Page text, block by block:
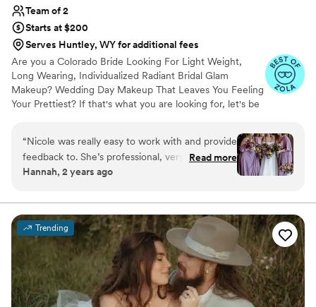
Team of 2
Starts at $200
Serves Huntley, WY for additional fees
Are you a Colorado Bride Looking For Light Weight,
Long Wearing, Individualized Radiant Bridal Glam
Makeup? Wedding Day Makeup That Leaves You Feeling
Your Prettiest? If that's what you are looking for, let's be
day makeup services that will help you get that bridal
glam glow custom to your face. Your face will be in
majority of your photos, which means you want to make
sure you look and feel your best. Hire a pro makeup artist
makeup looks great in photos, film, in person and after
getting down on the dace floor!
“Nicole was really easy to work with and provide
feedback to. She’s professional, very responsive
leading up to the day and everyone in the bridal
Read more
Hannah, 2 years ago
Trending